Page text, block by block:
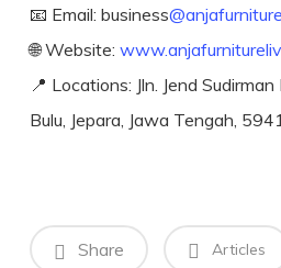
📧 Email: business
🌐 Website:
📍 Locations: Jln. Jend
Bulu, Jepara, Jawa Tengah,
Share Articles